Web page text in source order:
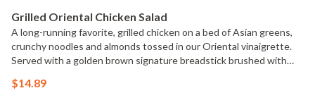
Grilled Oriental Chicken Salad
A long-running favorite, grilled chicken on a bed of Asian greens,
crunchy noodles and almonds tossed in our Oriental vinaigrette.
Served with a golden brown signature breadstick brushed with
$14.89